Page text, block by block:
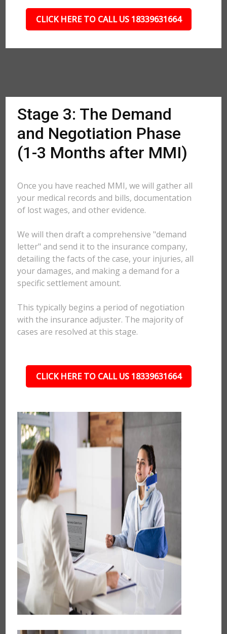
CLICK HERE TO CALL US 18339631664
Stage 3: The Demand
and Negotiation Phase
(1-3 Months after MMI)
Once you have reached MMI, we will gather all
your medical records and bills, documentation
of lost wages, and other evidence.
We will then draft a comprehensive "demand
letter" and send it to the insurance company,
detailing the facts of the case, your injuries, all
your damages, and making a demand for a
specific settlement amount.
This typically begins a period of negotiation
with the insurance adjuster. The majority of
cases are resolved at this stage.
CLICK HERE TO CALL US 18339631664